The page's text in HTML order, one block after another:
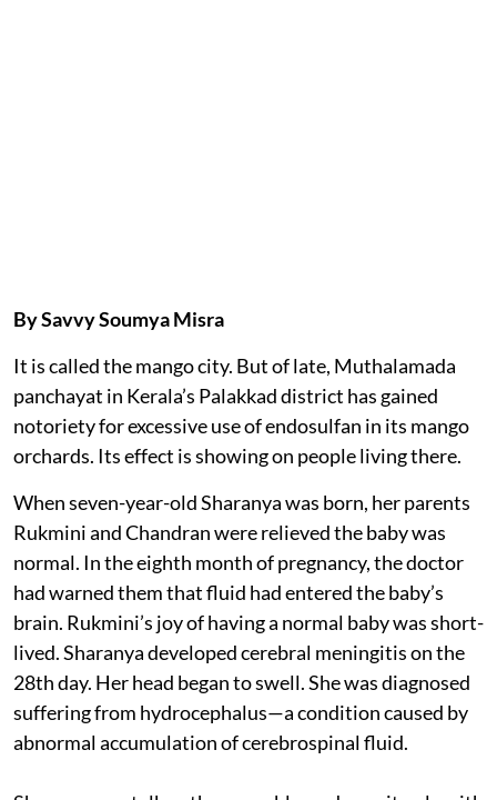
By Savvy Soumya Misra
It is called the mango city. But of late, Muthalamada
panchayat in Kerala’s Palakkad district has gained
notoriety for excessive use of endosulfan in its mango
orchards. Its effect is showing on people living there.
When seven-year-old Sharanya was born, her parents
Rukmini and Chandran were relieved the baby was
normal. In the eighth month of pregnancy, the doctor
had warned them that fluid had entered the baby’s
brain. Rukmini’s joy of having a normal baby was short-
lived. Sharanya developed cerebral meningitis on the
28th day. Her head began to swell. She was diagnosed
suffering from hydrocephalus—a condition caused by